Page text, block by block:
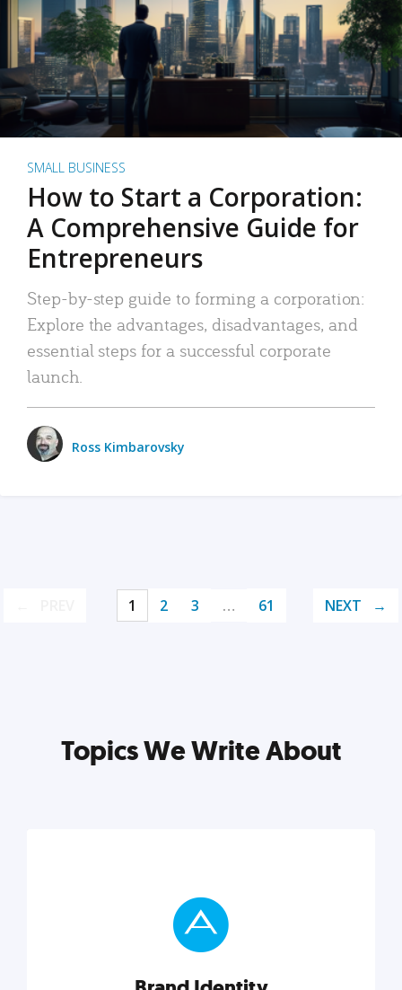
SMALL BUSINESS
How to Start a Corporation:
A Comprehensive Guide for
Entrepreneurs
Step-by-step guide to forming a corporation:
Explore the advantages, disadvantages, and
essential steps for a successful corporate
launch.
Ross Kimbarovsky
1 2 3 … 61 NEXT
Topics We Write About